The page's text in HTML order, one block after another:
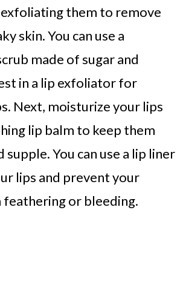
them to remove
skin. You can use a
made of sugar and
in a lip exfoliator for
Next, moisturize your lips
lip balm to keep them
supple. You can use a lip liner
lips and prevent your
or bleeding.